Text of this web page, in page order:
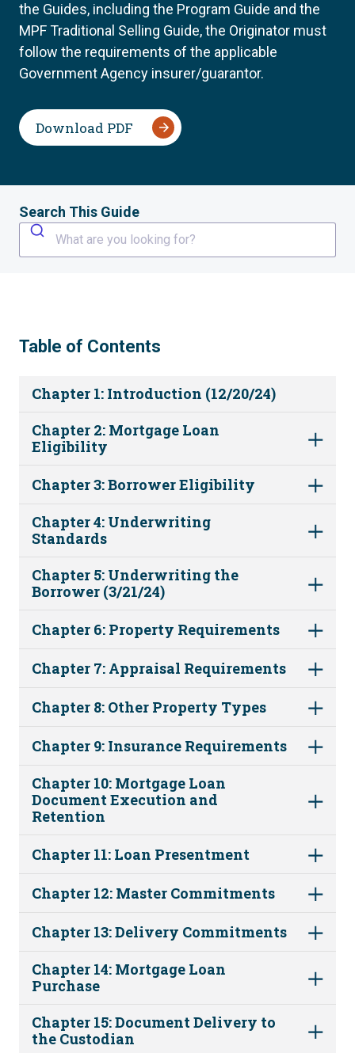
the Guides, including the Program Guide and the
MPF Traditional Selling Guide, the Originator must
follow the requirements of the applicable
Government Agency insurer/guarantor.
Download PDF
Search This Guide
What are you looking for?
Table of Contents
Chapter 1: Introduction (12/20/24)
Chapter 2: Mortgage Loan
Eligibility
Chapter 3: Borrower Eligibility
Chapter 4: Underwriting
Standards
Chapter 5: Underwriting the
Borrower (3/21/24)
Chapter 6: Property Requirements
Chapter 7: Appraisal Requirements
Chapter 8: Other Property Types
Chapter 9: Insurance Requirements
Chapter 10: Mortgage Loan
Document Execution and
Retention
Chapter 11: Loan Presentment
Chapter 12: Master Commitments
Chapter 13: Delivery Commitments
Chapter 14: Mortgage Loan
Purchase
Chapter 15: Document Delivery to
the Custodian